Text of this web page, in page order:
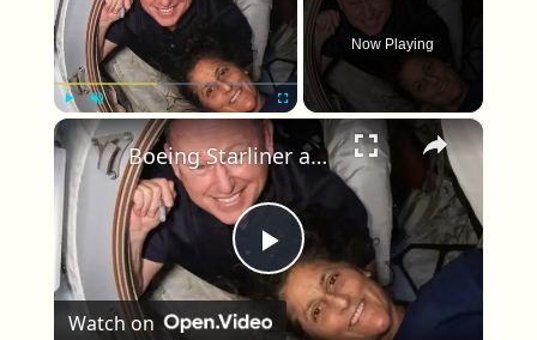
Fullscreen
Now Playing
×
Play Video
Boeing Starliner astronauts stuck at ISS as mission extends beyond original plan
Watch on